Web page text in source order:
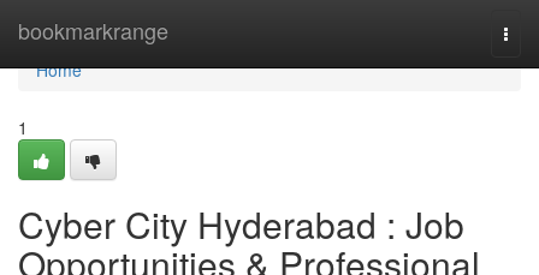
bookmarkrange
Home
Home
1
Cyber City Hyderabad : Job
Opportunities & Professional